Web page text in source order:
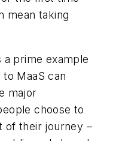
mean taking
a prime example
MaaS can
major
choose to
of their journey –